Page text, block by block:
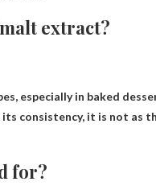
extract?
especially in baked
consistency, it is not as
for?